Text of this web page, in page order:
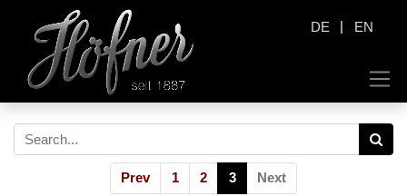
DE | EN
Prev 1 2 3 Next